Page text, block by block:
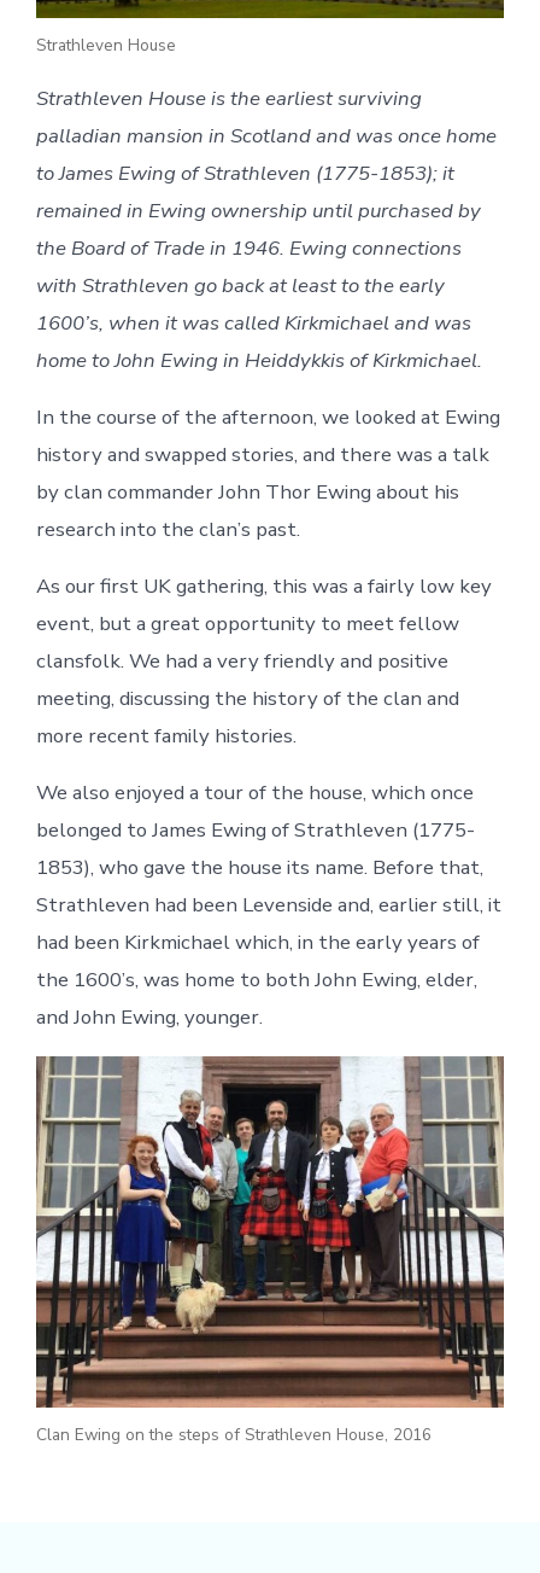
Strathleven House
Strathleven House is the earliest surviving
palladian mansion in Scotland and was once home
to James Ewing of Strathleven (1775-1853); it
remained in Ewing ownership until purchased by
the Board of Trade in 1946. Ewing connections
with Strathleven go back at least to the early
1600’s, when it was called Kirkmichael and was
home to John Ewing in Heiddykkis of Kirkmichael.
In the course of the afternoon, we looked at Ewing
history and swapped stories, and there was a talk
by clan commander John Thor Ewing about his
research into the clan’s past.
As our first UK gathering, this was a fairly low key
event, but a great opportunity to meet fellow
clansfolk. We had a very friendly and positive
meeting, discussing the history of the clan and
more recent family histories.
We also enjoyed a tour of the house, which once
belonged to James Ewing of Strathleven (1775-
1853), who gave the house its name. Before that,
Strathleven had been Levenside and, earlier still, it
had been Kirkmichael which, in the early years of
the 1600’s, was home to both John Ewing, elder,
and John Ewing, younger.
Clan Ewing on the steps of Strathleven House, 2016